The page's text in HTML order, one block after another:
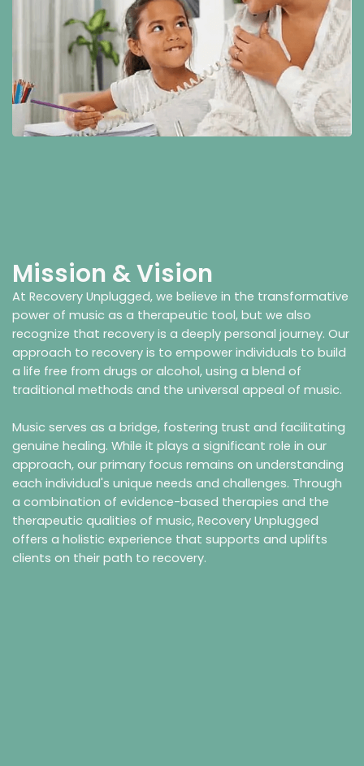
Mission & Vision
At Recovery Unplugged, we believe in the transformative
power of music as a therapeutic tool, but we also
recognize that recovery is a deeply personal journey. Our
approach to recovery is to empower individuals to build
a life free from drugs or alcohol, using a blend of
traditional methods and the universal appeal of music.
Music serves as a bridge, fostering trust and facilitating
genuine healing. While it plays a significant role in our
approach, our primary focus remains on understanding
each individual's unique needs and challenges. Through
a combination of evidence-based therapies and the
therapeutic qualities of music, Recovery Unplugged
offers a holistic experience that supports and uplifts
clients on their path to recovery.